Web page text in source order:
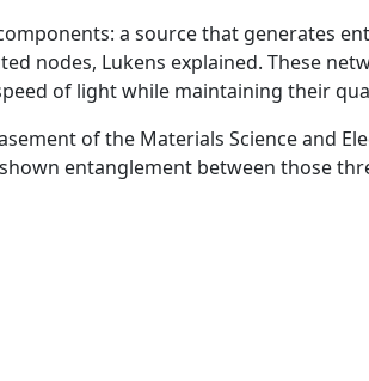
a source that generates
nodes, Lukens explained. These
of light while maintaining their
of the Materials Science and
entanglement between those